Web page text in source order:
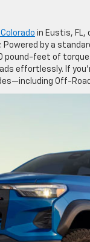
in Eustis, FL,
by a
pound-feet of
effortlessly. If
Off-